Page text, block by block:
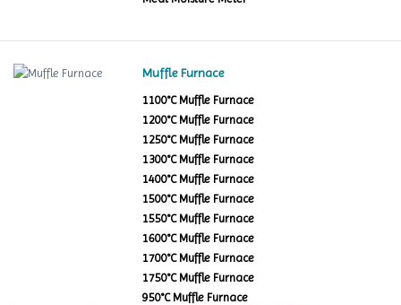
Muffle Furnace
1100°C Muffle Furnace
1200°C Muffle Furnace
1250°C Muffle Furnace
1300°C Muffle Furnace
1400°C Muffle Furnace
1500°C Muffle Furnace
1550°C Muffle Furnace
1600°C Muffle Furnace
1700°C Muffle Furnace
1750°C Muffle Furnace
950°C Muffle Furnace